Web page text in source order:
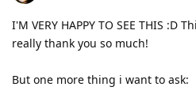
I'M VERY HAPPY TO SEE THIS :D
really thank you so much!
But one more thing i want to ask: